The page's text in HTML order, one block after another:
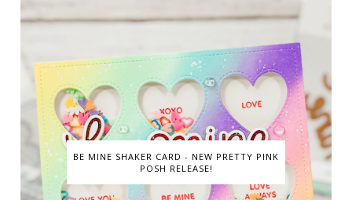
BE MINE SHAKER CARD - NEW PRETTY PINK
POSH RELEASE!